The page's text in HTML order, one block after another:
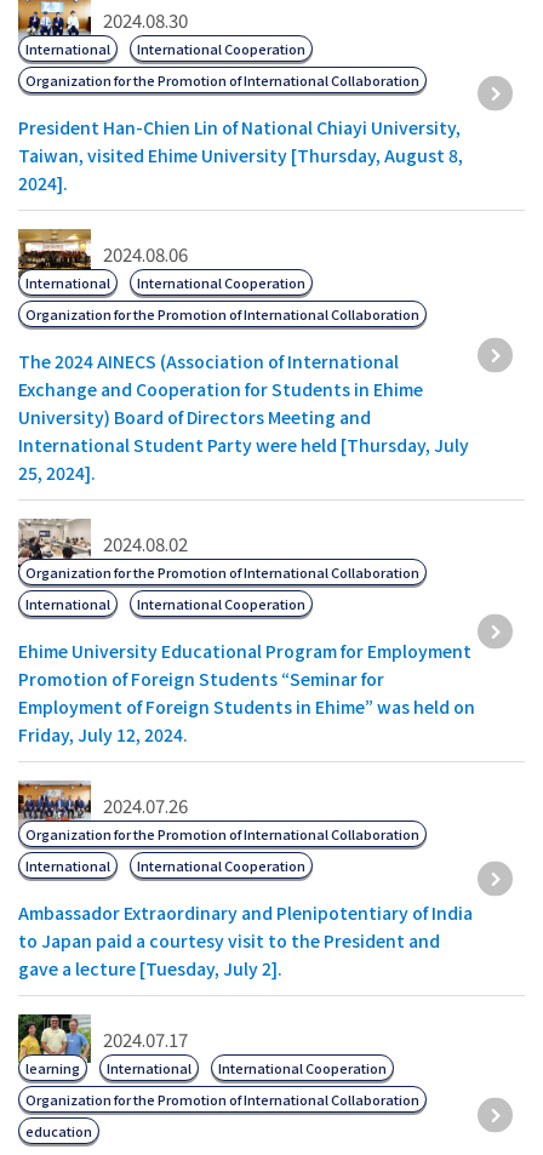
2024.08.30
President Han-Chien Lin of National Chiayi University,
Taiwan, visited Ehime University [Thursday, August 8,
2024].
International
International Cooperation
Organization for the Promotion of International Collaboration
2024.08.06
The 2024 AINECS (Association of International
Exchange and Cooperation for Students in Ehime
University) Board of Directors Meeting and
International Student Party were held [Thursday, July
25, 2024].
International
International Cooperation
Organization for the Promotion of International Collaboration
2024.08.02
Ehime University Educational Program for Employment
Promotion of Foreign Students “Seminar for
Employment of Foreign Students in Ehime” was held on
Friday, July 12, 2024.
Organization for the Promotion of International Collaboration
International
International Cooperation
2024.07.26
Ambassador Extraordinary and Plenipotentiary of India
to Japan paid a courtesy visit to the President and
gave a lecture [Tuesday, July 2].
Organization for the Promotion of International Collaboration
International
International Cooperation
2024.07.17
learning International
International Cooperation
Organization for the Promotion of International Collaboration
education